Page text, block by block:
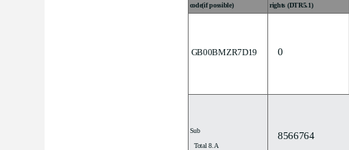
code(if possible)
rights (DTR5.1)
GB00BMZR7D19 0
Sub
Total 8.A
8566764